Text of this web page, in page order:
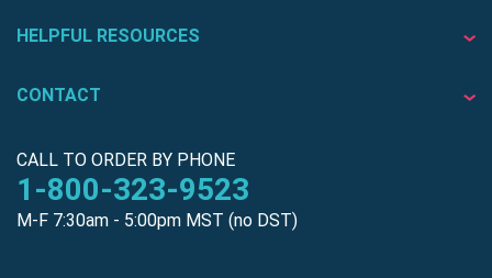
HELPFUL RESOURCES
CONTACT
CALL TO ORDER BY PHONE
1-800-323-9523
M-F 7:30am - 5:00pm MST (no DST)